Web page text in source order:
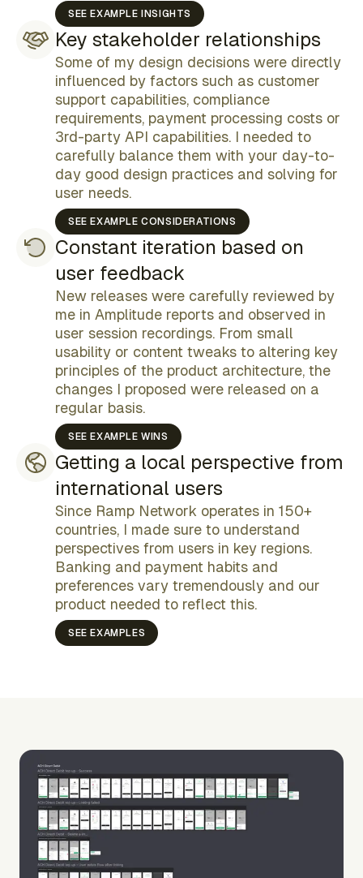
SEE EXAMPLE INSIGHTS
key
information was missing
difficult to copy bank details
Key stakeholder relationships
Some of my design decisions were directly
influenced by factors such as customer
support capabilities, compliance
requirements, payment processing costs or
3rd-party API capabilities. I needed to
carefully balance them with your day-to-
day good design practices and solving for
user needs.
SEE EXAMPLE CONSIDERATIONS
customer support team
compliance team
Constant iteration based on
user feedback
New releases were carefully reviewed by
me in Amplitude reports and observed in
user session recordings. From small
usability or content tweaks to altering key
principles of the product architecture, the
changes I proposed were released on a
regular basis.
SEE EXAMPLE WINS
Getting a local perspective from
international users
Since Ramp Network operates in 150+
countries, I made sure to understand
perspectives from users in key regions.
Banking and payment habits and
preferences vary tremendously and our
product needed to reflect this.
SEE EXAMPLES